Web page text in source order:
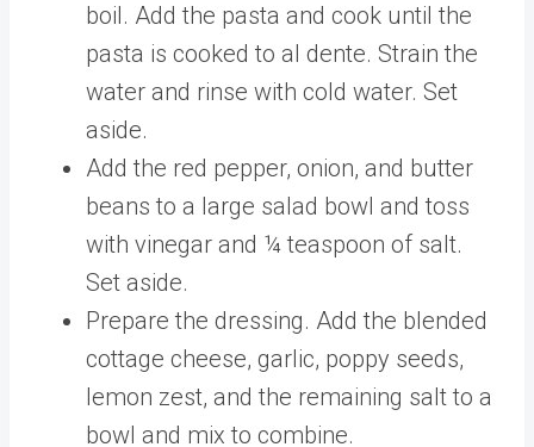
boil. Add the pasta and cook until the
pasta is cooked to al dente. Strain the
water and rinse with cold water. Set
aside.
Add the red pepper, onion, and butter
beans to a large salad bowl and toss
with vinegar and ¼ teaspoon of salt.
Set aside.
Prepare the dressing. Add the blended
cottage cheese, garlic, poppy seeds,
lemon zest, and the remaining salt to a
bowl and mix to combine.